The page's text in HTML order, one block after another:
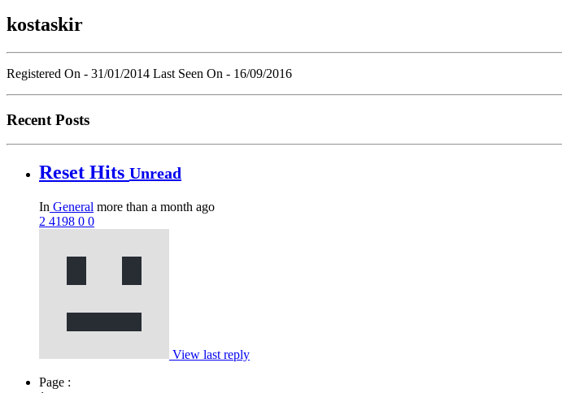
kostaskir
Registered On - 31/01/2014 Last Seen On - 16/09/2016
Recent Posts
Reset Hits Unread
In General more than a month ago
2 4198 0 0
View last reply
Page :